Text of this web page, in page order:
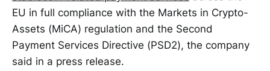
EU in full compliance with the Markets in Crypto-
Assets (MiCA) regulation and the Second
Payment Services Directive (PSD2), the company
said in a press release.